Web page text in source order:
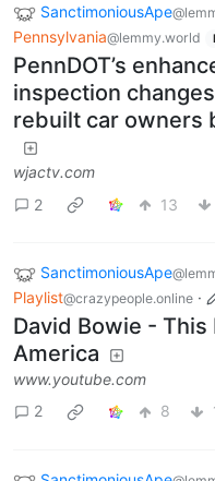
SanctimoniousApe
Pennsylvania@lemmy.world
PennDOT’s
inspection
rebuilt car owners
wjactv.com
2
13
SanctimoniousApe
Playlist@crazypeople.online ·
David Bowie - This
America
www.youtube.com
2
8